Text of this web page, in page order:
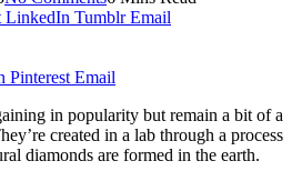
LinkedIn Tumblr Email
Pinterest Email
in popularity but remain a bit of a
created in a lab through a process
diamonds are formed in the earth.